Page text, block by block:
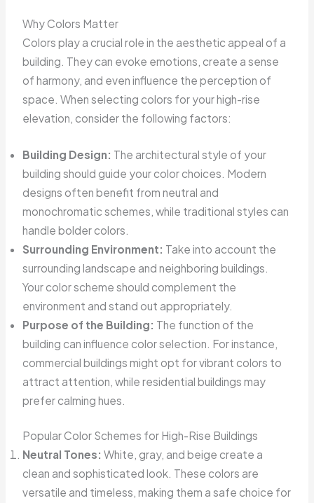
Why Colors Matter
Colors play a crucial role in the aesthetic appeal of a
building. They can evoke emotions, create a sense
of harmony, and even influence the perception of
space. When selecting colors for your high-rise
elevation, consider the following factors:
Building Design: The architectural style of your
building should guide your color choices. Modern
designs often benefit from neutral and
monochromatic schemes, while traditional styles can
handle bolder colors.
Surrounding Environment: Take into account the
surrounding landscape and neighboring buildings.
Your color scheme should complement the
environment and stand out appropriately.
Purpose of the Building: The function of the
building can influence color selection. For instance,
commercial buildings might opt for vibrant colors to
attract attention, while residential buildings may
prefer calming hues.
Popular Color Schemes for High-Rise Buildings
Neutral Tones: White, gray, and beige create a
clean and sophisticated look. These colors are
versatile and timeless, making them a safe choice for